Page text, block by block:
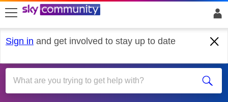
skip to search
skip to content
skip to footer
Sign in and get involved to stay up to date
Account & Billing